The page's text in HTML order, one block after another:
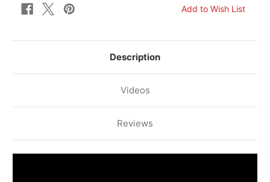
Description
Videos
Reviews